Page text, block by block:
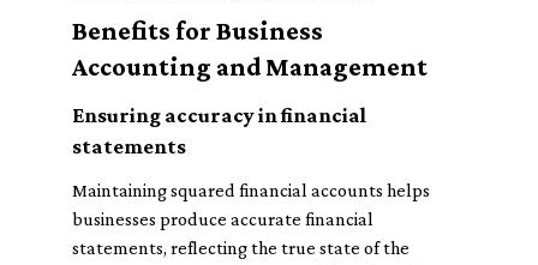
Benefits for Business
Accounting and Management
Ensuring accuracy in financial
statements
Maintaining squared financial accounts helps
businesses produce accurate financial
statements, reflecting the true state of the